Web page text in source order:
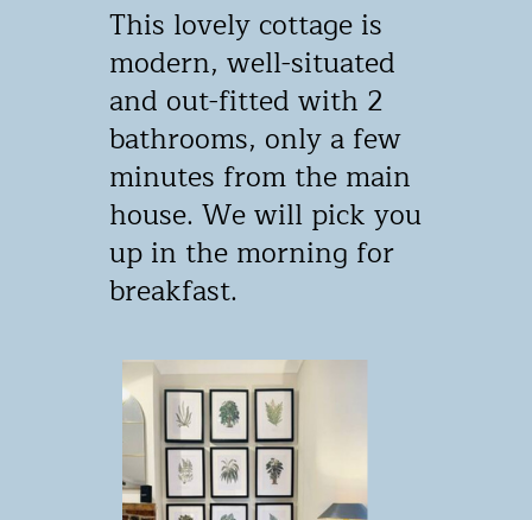
This lovely cottage is ​
modern, well-situated ​
and out-fitted with 2 ​
bathrooms, only a few ​
minutes from the main ​
house. We will pick you
​up in the morning for ​
breakfast.